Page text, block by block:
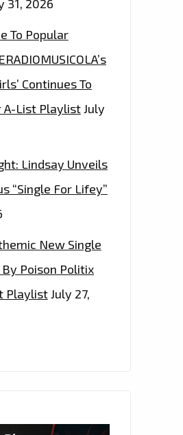
31, 2026
To Popular
Continues To
A-List PlaylistJuly
Lindsay Unveils
“Single For Lifey”
New Single
Poison Politix
PlaylistJuly 27,